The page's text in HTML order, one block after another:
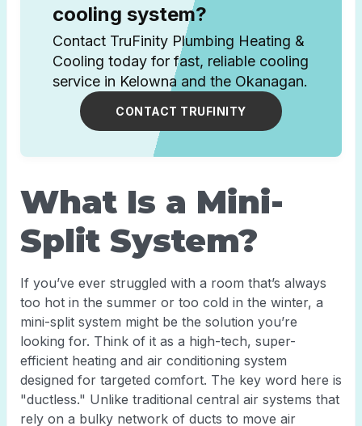
cooling system?
Contact TruFinity Plumbing Heating &
Cooling today for fast, reliable cooling
service in Kelowna and the Okanagan.
CONTACT TRUFINITY
What Is a Mini-
Split System?
If you’ve ever struggled with a room that’s always
too hot in the summer or too cold in the winter, a
mini-split system might be the solution you’re
looking for. Think of it as a high-tech, super-
efficient heating and air conditioning system
designed for targeted comfort. The key word here is
"ductless." Unlike traditional central air systems that
rely on a bulky network of ducts to move air